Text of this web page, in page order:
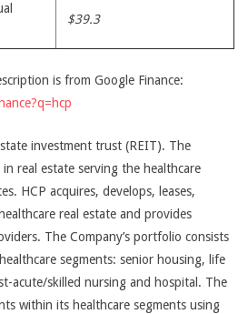
$39.3
is from Google Finance:
investment trust (REIT). The
real estate serving the healthcare
HCP acquires, develops, leases,
real estate and provides
The Company’s portfolio consists
segments: senior housing, life
acute/skilled nursing and hospital. The
within its healthcare segments using